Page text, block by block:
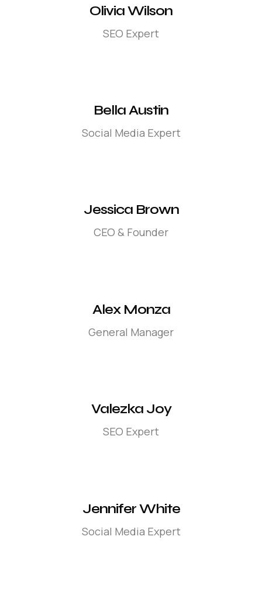
Olivia Wilson
SEO Expert
Bella Austin
Social Media Expert
Jessica Brown
CEO & Founder
Alex Monza
General Manager
Valezka Joy
SEO Expert
Jennifer White
Social Media Expert